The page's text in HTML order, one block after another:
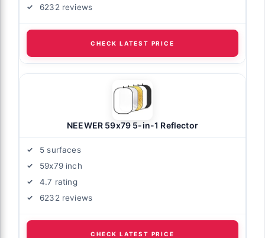
6232 reviews
CHECK LATEST PRICE
NEEWER 59x79 5-in-1 Reflector
5 surfaces
59x79 inch
4.7 rating
6232 reviews
CHECK LATEST PRICE